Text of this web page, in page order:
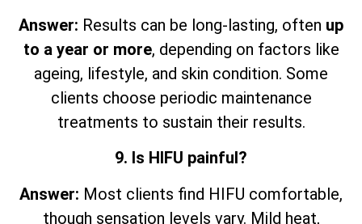
Answer: Results can be long-lasting, often up
to a year or more, depending on factors like
ageing, lifestyle, and skin condition. Some
clients choose periodic maintenance
treatments to sustain their results.
9. Is HIFU painful?
Answer: Most clients find HIFU comfortable,
though sensation levels vary. Mild heat,